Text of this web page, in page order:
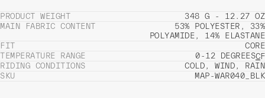
PRODUCT WEIGHT
348 G - 12.27 OZ
MAIN FABRIC CONTENT
53% POLYESTER, 33%
POLYAMIDE, 14% ELASTANE
FIT
CORE
TEMPERATURE RANGE
0-12 DEGREESCF
RIDING CONDITIONS
COLD, WIND, RAIN
SKU
MAP-WAR040_BLK